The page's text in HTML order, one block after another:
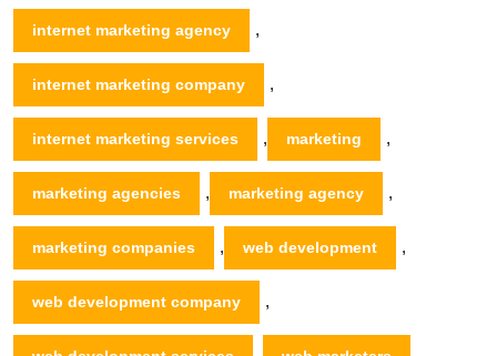
internet marketing agency ,
internet marketing company ,
internet marketing services , marketing ,
marketing agencies , marketing agency ,
marketing companies , web development ,
web development company ,